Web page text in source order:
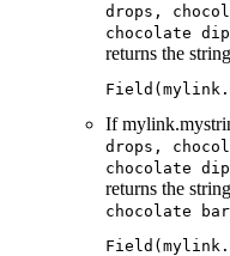
drops,
chocolate
returns the string
If
drops,
chocolate
returns the string
chocolate